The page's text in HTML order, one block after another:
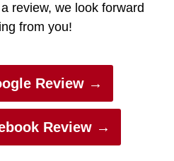
review, we look forward
from you!
Review →
Review →